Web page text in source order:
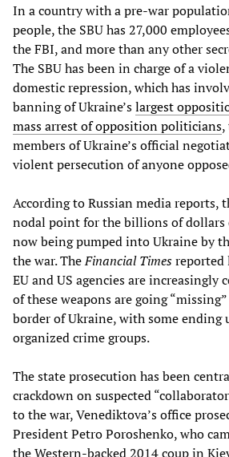
In a country with a pre-war
people, the SBU has 27,000
the FBI, and more than any other
The SBU has been in charge of a
domestic repression, which has
banning of Ukraine’slargest
mass arrest of opposition politicians
members of Ukraine’s official
violent persecution of anyone
According to Russian media reports,
nodal point for the billions of dollars
now being pumped into Ukraine by
the war. TheFinancial Timesreported
EU and US agencies are increasingly
of these weapons are going
border of Ukraine, with some ending
organized crime groups.
The state prosecution has been
crackdown on suspected
to the war, Venediktova’s office
President Petro Poroshenko, who
the Western-backed 2014 coup in